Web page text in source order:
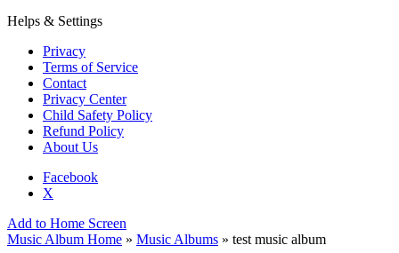
Helps & Settings
Privacy
Terms of Service
Contact
Privacy Center
Child Safety Policy
Refund Policy
About Us
Facebook
X
Add to Home Screen
Music Album Home » Music Albums » test music album